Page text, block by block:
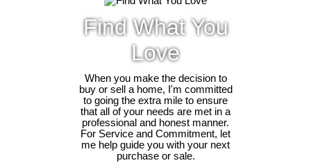
Find What You
Love
When you make the decision to
buy or sell a home, I'm committed
to going the extra mile to ensure
that all of your needs are met in a
professional and honest manner.
For Service and Commitment, let
me help guide you with your next
purchase or sale.